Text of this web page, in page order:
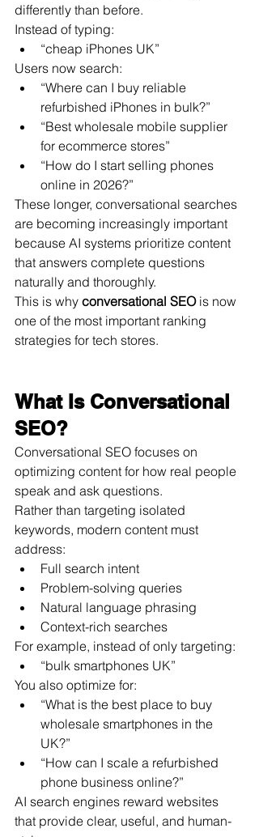
differently than before.
Instead of typing:
“cheap iPhones UK”
Users now search:
“Where can I buy reliable
refurbished iPhones in bulk?”
“Best wholesale mobile supplier
for ecommerce stores”
“How do I start selling phones
online in 2026?”
These longer, conversational searches
are becoming increasingly important
because AI systems prioritize content
that answers complete questions
naturally and thoroughly.
This is why conversational SEO is now
one of the most important ranking
strategies for tech stores.
What Is Conversational
SEO?
Conversational SEO focuses on
optimizing content for how real people
speak and ask questions.
Rather than targeting isolated
keywords, modern content must
address:
Full search intent
Problem-solving queries
Natural language phrasing
Context-rich searches
For example, instead of only targeting:
“bulk smartphones UK”
You also optimize for:
“What is the best place to buy
wholesale smartphones in the
UK?”
“How can I scale a refurbished
phone business online?”
AI search engines reward websites
that provide clear, useful, and human-